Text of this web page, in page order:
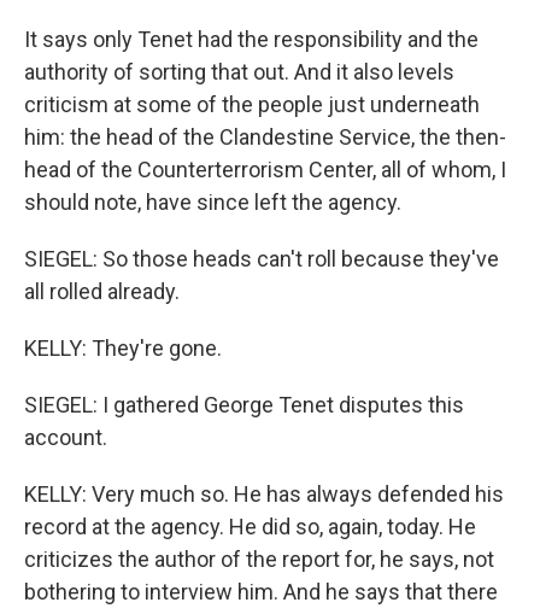
It says only Tenet had the responsibility and the
authority of sorting that out. And it also levels
criticism at some of the people just underneath
him: the head of the Clandestine Service, the then-
head of the Counterterrorism Center, all of whom, I
should note, have since left the agency.
SIEGEL: So those heads can't roll because they've
all rolled already.
KELLY: They're gone.
SIEGEL: I gathered George Tenet disputes this
account.
KELLY: Very much so. He has always defended his
record at the agency. He did so, again, today. He
criticizes the author of the report for, he says, not
bothering to interview him. And he says that there